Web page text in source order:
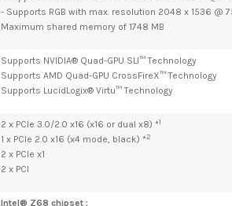
- Supports RGB with max. resolution 2048 x 1536 @
Maximum shared memory of 1748 MB
Supports NVIDIA® Quad-GPU SLI™ Technology
Supports AMD Quad-GPU CrossFireX™ Technology
Supports LucidLogix® Virtu™ Technology
2 x PCIe 3.0/2.0 x16 (x16 or dual x8) *1
1 x PCIe 2.0 x16 (x4 mode, black) *2
2 x PCIe x1
2 x PCI
Intel® Z68 chipset :